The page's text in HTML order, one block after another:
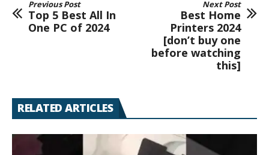
Previous Post
Top 5 Best All In
One PC of 2024
Next Post
Best Home
Printers 2024
[don’t buy one
before watching
this]
RELATED ARTICLES